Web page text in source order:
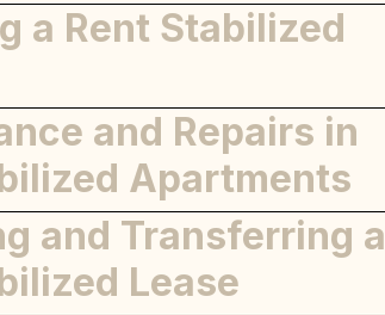
Complaints
a Rent Stabilized
and Repairs in
Apartments
and Transferring a
Lease